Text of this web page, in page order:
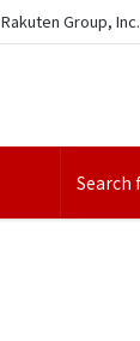
Rakuten Group, Inc.